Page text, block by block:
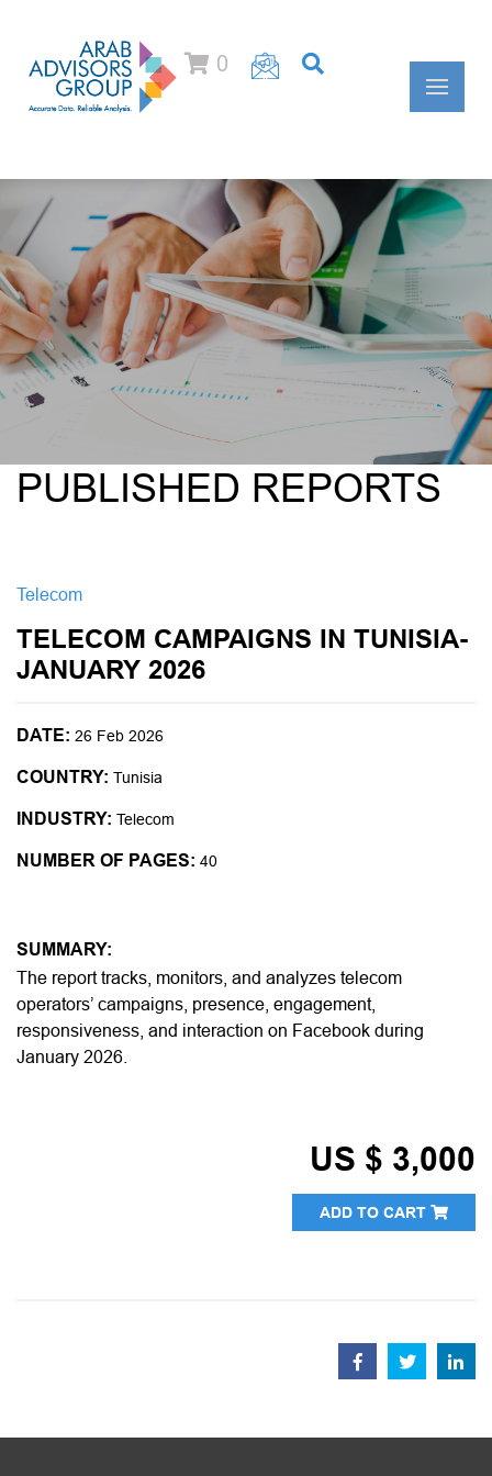
0
PUBLISHED REPORTS
Telecom
TELECOM CAMPAIGNS IN TUNISIA-
JANUARY 2026
DATE: 26 Feb 2026
COUNTRY: Tunisia
INDUSTRY: Telecom
NUMBER OF PAGES: 40
SUMMARY:
The report tracks, monitors, and analyzes telecom
operators’ campaigns, presence, engagement,
responsiveness, and interaction on Facebook during
January 2026.
US $ 3,000
ADD TO CART